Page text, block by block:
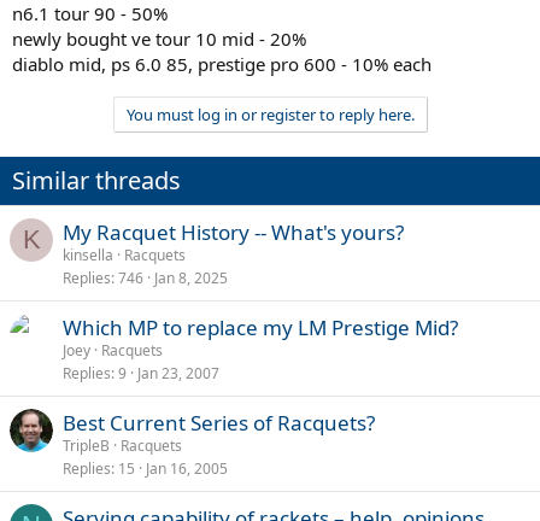
n6.1 tour 90 - 50%
newly bought ve tour 10 mid - 20%
diablo mid, ps 6.0 85, prestige pro 600 - 10% each
You must log in or register to reply here.
Similar threads
K My Racquet History -- What's yours?
kinsella
Racquets
Replies 746 Jan 8, 2025
Which MP to replace my LM Prestige Mid?
Joey Racquets
Replies 9 Jan 23, 2007
Best Current Series of Racquets?
TripleB
Racquets
Replies 15 Jan 16, 2005